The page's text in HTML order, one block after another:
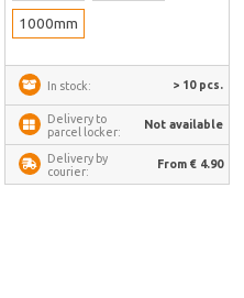
1000mm
In stock: > 10 pcs.
Delivery to
parcel locker:
Not available
Delivery by
courier:
From € 4.90